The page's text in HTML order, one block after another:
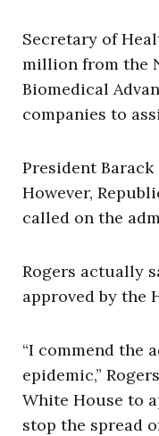
Secretary of
million from the
Biomedical
companies to
President
However,
called on the
Rogers actually
approved by the
“I commend
epidemic,”
White House to
stop the spread